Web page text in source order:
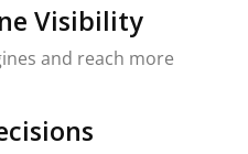
Visibility
and reach more